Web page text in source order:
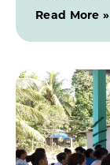
Read More »